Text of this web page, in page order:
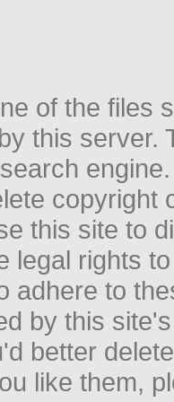
of the files
this server.
copyright
this site to
legal rights
adhere to
by this
better
like them,